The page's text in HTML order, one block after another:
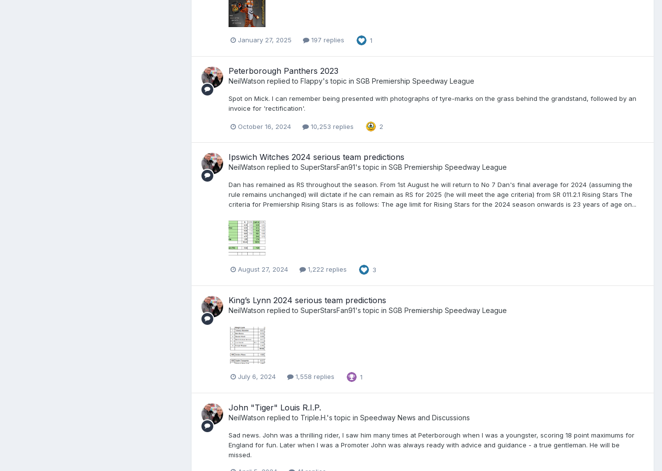
January 27, 2025 197 replies 1
Peterborough Panthers 2023
NeilWatson replied to Flappy's topic in SGB Premiership Speedway League
Spot on Mick. I can remember being presented with photographs of tyre-marks on the grass behind the grandstand, followed by an
invoice for 'rectification'.
October 16, 2024 10,253 replies 2
Ipswich Witches 2024 serious team predictions
NeilWatson replied to SuperStarsFan91's topic in SGB Premiership Speedway League
Dan has remained as RS throughout the season. From 1st August he will return to No 7 Dan's final average for 2024 (assuming the
rule remains unchanged) will dictate if he can remain as RS for 2025 (he will meet the age criteria) from SR 011.2.1 Rising Stars The
criteria for Premiership Rising Stars is as follows: The age limit for Rising Stars for the 2024 season onwards is 23 years of age on...
August 27, 2024 1,222 replies 3
King’s Lynn 2024 serious team predictions
NeilWatson replied to SuperStarsFan91's topic in SGB Premiership Speedway League
July 6, 2024 1,558 replies 1
John "Tiger" Louis R.I.P.
NeilWatson replied to Triple.H.'s topic in Speedway News and Discussions
Sad news. John was a thrilling rider, I saw him many times at Peterborough when I was a youngster, scoring 18 point maximums for
England for fun. Later when I was a Promoter John was always ready with advice and guidance - a true gentleman. He will be
missed.